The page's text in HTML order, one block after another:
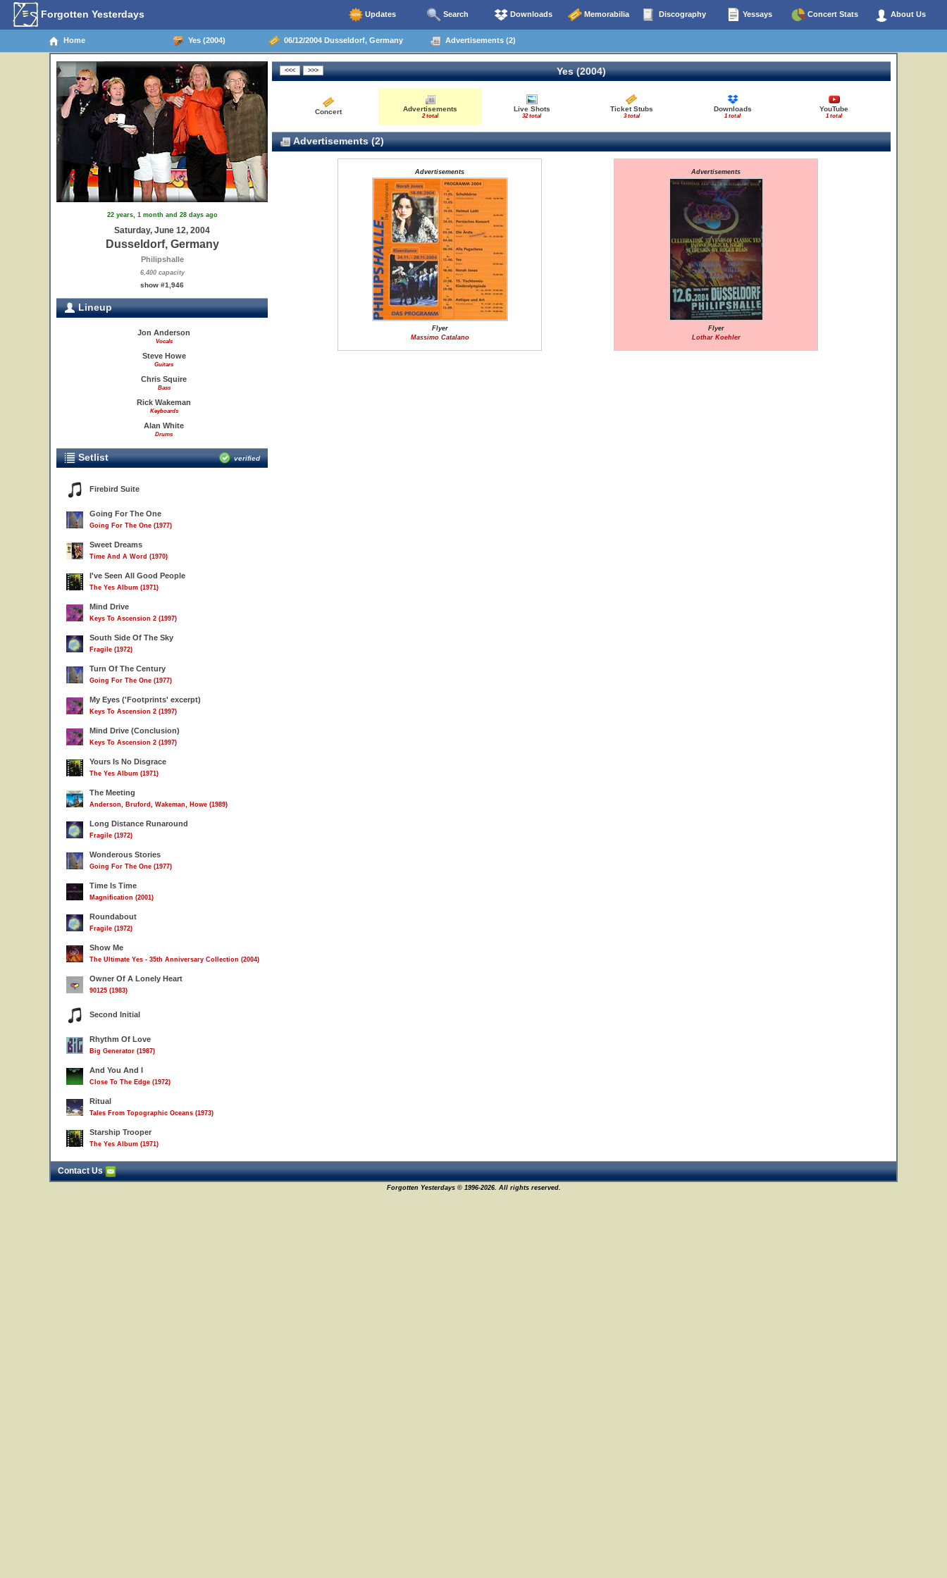
Forgotten Yesterdays Updates Search Downloads Memorabilia Discography Yessays Concert Stats About Us
Home Yes (2004) 06/12/2004 Dusseldorf, Germany Advertisements (2)
22 years, 1 month and 28 days ago
Saturday, June 12, 2004
Dusseldorf, Germany
Philipshalle
6,400 capacity
show #1,946
Lineup
Jon Anderson
Vocals
Steve Howe
Guitars
Chris Squire
Bass
Rick Wakeman
Keyboards
Alan White
Drums
Setlist verified
Firebird Suite
Going For The One
Going For The One (1977)
Sweet Dreams
Time And A Word (1970)
I've Seen All Good People
The Yes Album (1971)
Mind Drive
Keys To Ascension 2 (1997)
South Side Of The Sky
Fragile (1972)
Turn Of The Century
Going For The One (1977)
My Eyes ('Footprints' excerpt)
Keys To Ascension 2 (1997)
Mind Drive (Conclusion)
Keys To Ascension 2 (1997)
Yours Is No Disgrace
The Yes Album (1971)
The Meeting
Anderson, Bruford, Wakeman, Howe (1989)
Long Distance Runaround
Fragile (1972)
Wonderous Stories
Going For The One (1977)
Time Is Time
Magnification (2001)
Roundabout
Fragile (1972)
Show Me
The Ultimate Yes - 35th Anniversary Collection (2004)
Owner Of A Lonely Heart
90125 (1983)
Second Initial
Rhythm Of Love
Big Generator (1987)
And You And I
Close To The Edge (1972)
Ritual
Tales From Topographic Oceans (1973)
Starship Trooper
The Yes Album (1971)
Yes (2004)
Concert Advertisements
2 total
Live Shots
32 total
Ticket Stubs
3 total
Downloads
1 total
YouTube
1 total
Advertisements (2)
Advertisements
Flyer
Massimo Catalano
Advertisements
Flyer
Lothar Koehler
Contact Us
Forgotten Yesterdays © 1996-2026. All rights reserved.